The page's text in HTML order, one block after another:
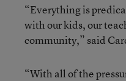
“Everything is
with our kids, our
community,” said
“With all of the